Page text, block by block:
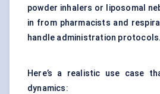
powder inhalers or liposomal
in from pharmacists and
handle administration protocols.
Here’s a realistic use case
dynamics: